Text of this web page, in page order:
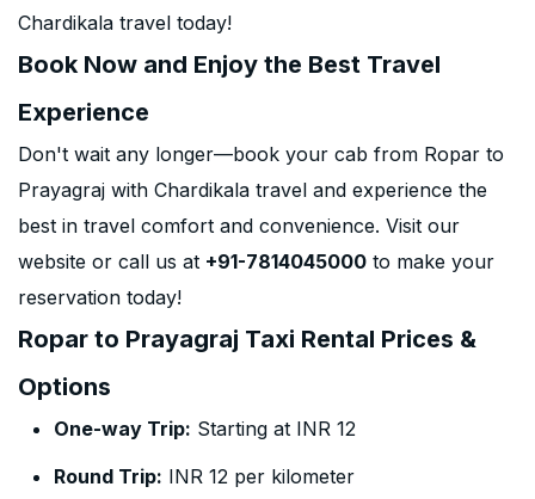
Chardikala travel today!
Book Now and Enjoy the Best Travel
Experience
Don't wait any longer—book your cab from Ropar to
Prayagraj with Chardikala travel and experience the
best in travel comfort and convenience. Visit our
website or call us at +91-7814045000 to make your
reservation today!
Ropar to Prayagraj Taxi Rental Prices &
Options
One-way Trip: Starting at INR 12
Round Trip: INR 12 per kilometer